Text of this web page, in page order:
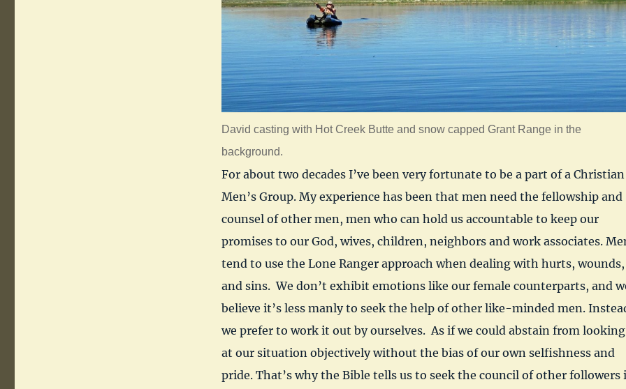
David casting with Hot Creek Butte and snow capped Grant Range in the
background.
For about two decades I’ve been very fortunate to be a part of a Christian
Men’s Group. My experience has been that men need the fellowship and
counsel of other men, men who can hold us accountable to keep our
promises to our God, wives, children, neighbors and work associates.
tend to use the Lone Ranger approach when dealing with hurts, wounds,
and sins. We don’t exhibit emotions like our female counterparts, and
believe it’s less manly to seek the help of other like-minded men.
we prefer to work it out by ourselves. As if we could abstain from looking
at our situation objectively without the bias of our own selfishness and
pride. That’s why the Bible tells us to seek the council of other followers